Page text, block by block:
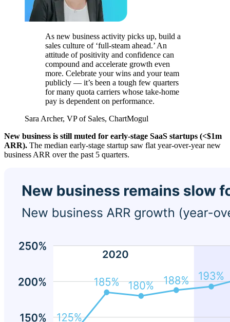
As new business activity picks up, build a
sales culture of ‘full-steam ahead.’ An
attitude of positivity and confidence can
compound and accelerate growth even
more. Celebrate your wins and your team
publicly — it’s been a tough few quarters
for many quota carriers whose take-home
pay is dependent on performance.
Sara Archer, VP of Sales, ChartMogul
New business is still muted for early-stage SaaS startups (<$1m
ARR). The median early-stage startup saw flat year-over-year new
business ARR over the past 5 quarters.